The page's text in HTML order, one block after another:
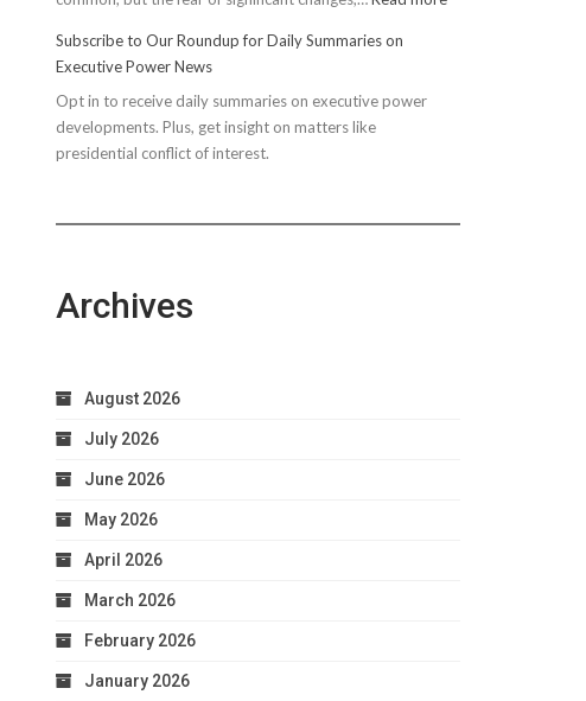
Subscribe to Our Roundup for Daily Summaries on
Executive Power News
Opt in to receive daily summaries on executive power
developments. Plus, get insight on matters like
presidential conflict of interest.
Archives
August 2026
July 2026
June 2026
May 2026
April 2026
March 2026
February 2026
January 2026